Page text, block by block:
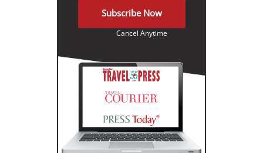
Subscribe Now
Cancel Anytime